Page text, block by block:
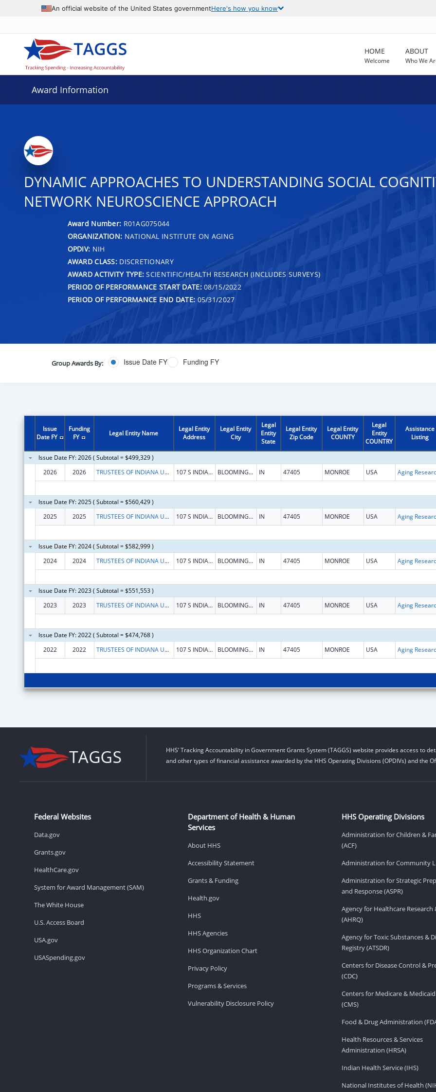
An official website of the United States governmentHere's how you know
HOME
Welcome
ABOUT
Who We
Award Information
DYNAMIC APPROACHES TO UNDERSTANDING SOCIAL
NETWORK NEUROSCIENCE APPROACH
Award Number: R01AG075044
ORGANIZATION: NATIONAL INSTITUTE ON AGING
OPDIV: NIH
AWARD CLASS:DISCRETIONARY
AWARD ACTIVITY TYPE: SCIENTIFIC/HEALTH RESEARCH (INCLUDES SURVEYS)
PERIOD OF PERFORMANCE START DATE:08/15/2022
PERIOD OF PERFORMANCE END DATE: 05/31/2027
Group Awards By: Issue Date FY Funding FY
Issue
Date FY
Funding
FY
Legal Entity Name
Legal Entity
Address
Legal Entity
City
Legal
Entity
State
Legal Entity
Zip Code
Legal Entity
COUNTY
Legal
Entity
COUNTRY
Assistance
Listing
Issue Date FY: 2026 ( Subtotal = $499,329 )
2026
2026 TRUSTEES OF INDIANA UNIVERSITY 107 S INDIANA AVE BLOOMINGTON IN 47405 MONROE USA Aging
Issue Date FY: 2025 ( Subtotal = $560,429 )
2025
2025 TRUSTEES OF INDIANA UNIVERSITY 107 S INDIANA AVE BLOOMINGTON IN 47405 MONROE USA Aging
Issue Date FY: 2024 ( Subtotal = $582,999 )
2024
2024 TRUSTEES OF INDIANA UNIVERSITY 107 S INDIANA AVE BLOOMINGTON IN 47405 MONROE USA Aging
Issue Date FY: 2023 ( Subtotal = $551,553 )
2023
2023 TRUSTEES OF INDIANA UNIVERSITY 107 S INDIANA AVE BLOOMINGTON IN 47405 MONROE USA Aging
Issue Date FY: 2022 ( Subtotal = $474,768 )
2022
2022 TRUSTEES OF INDIANA UNIVERSITY 107 S INDIANA AVE BLOOMINGTON IN 47405 MONROE USA Aging
HHS’ Tracking Accountability in Government Grants System (TAGGS) website provides access to
and other types of financial assistance awarded by the HHS Operating Divisions (OPDIVs) and the
Federal Websites
Data.gov
Grants.gov
HealthCare.gov
System for Award Management (SAM)
The White House
U.S. Access Board
USA.gov
USASpending.gov
Department of Health & Human
Services
About HHS
Accessibility Statement
Grants & Funding
Health.gov
HHS
HHS Agencies
HHS Organization Chart
Privacy Policy
Programs & Services
Vulnerability Disclosure Policy
HHS Operating Divisions
Administration for Children &
(ACF)
Administration for Community
Administration for Strategic
and Response (ASPR)
Agency for Healthcare Research
(AHRQ)
Agency for Toxic Substances &
Registry (ATSDR)
Centers for Disease Control &
(CDC)
Centers for Medicare &
(CMS)
Food & Drug Administration
Health Resources & Services
Administration (HRSA)
Indian Health Service (IHS)
National Institutes of Health